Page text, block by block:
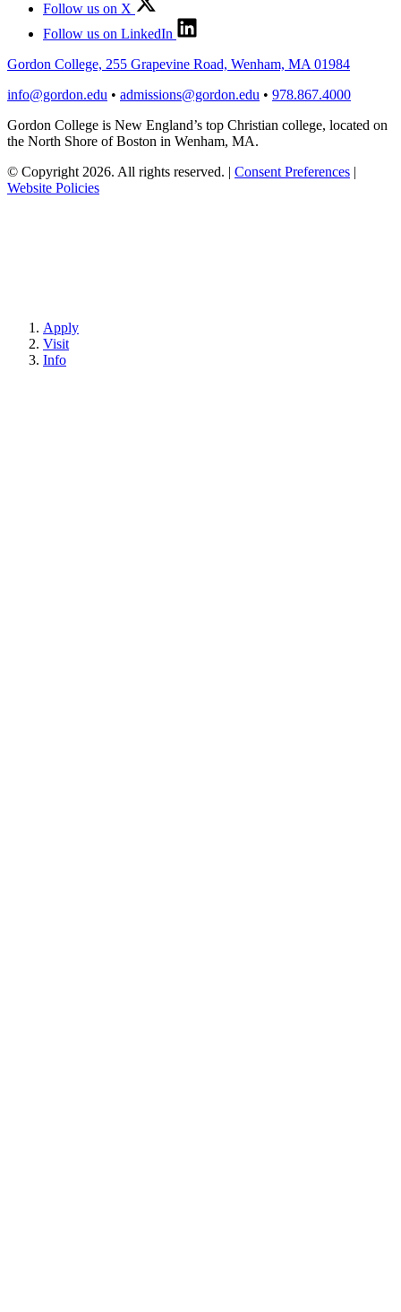
Follow us on X
Follow us on LinkedIn
Gordon College, 255 Grapevine Road, Wenham, MA 01984
info@gordon.edu • admissions@gordon.edu • 978.867.4000
Gordon College is New England’s top Christian college, located on
the North Shore of Boston in Wenham, MA.
© Copyright 2026. All rights reserved. | Consent Preferences |
Website Policies
Apply
Visit
Info